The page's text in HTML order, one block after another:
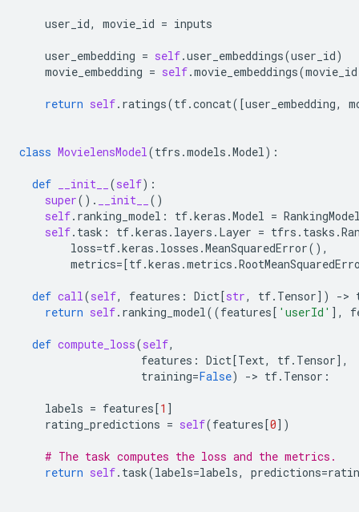
user_id, movie_id = inputs
user_embedding = self.user_embeddings(user_id)
movie_embedding = self.movie_embeddings(movie_id
return self. ratings(tf.concat([user_embedding,
class MovielensModel(tfrs .models .Model):
def __init__ (self):
super() . __init__
()
self. ranking_model : tf.keras .Model =
self. task : tf.keras . layers . Layer = tfrs . tasks .
loss=tf.keras . losses .MeanSquaredError(),
metrics=[tf.keras .metrics .
def call(self, features : Dict[str, tf. Tensor]) ->
return self. ranking_model((features[ 'userId' ],
def compute_loss(self,
features : Dict[Text, tf. Tensor],
training=False) -> tf. Tensor :
labels = features[1 ]
rating_predictions = self(features[0])
# The task computes the loss and the metrics.
return self. task(labels=labels, predictions=